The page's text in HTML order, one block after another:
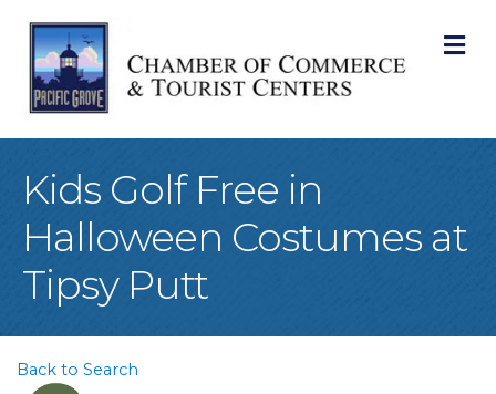
Kids Golf Free in
Halloween Costumes at
Tipsy Putt
Back to Search